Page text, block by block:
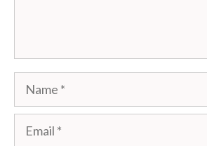
Name
Email